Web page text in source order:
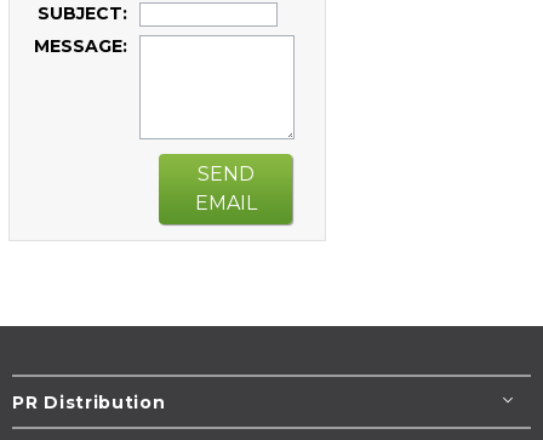
SUBJECT:
MESSAGE:
SEND
EMAIL
PR Distribution